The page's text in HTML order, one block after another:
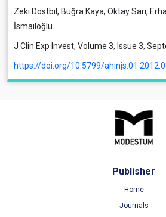
Zeki Dostbil, Buğra Kaya, Oktay Sarı,
İsmailoğlu
J Clin Exp Invest, Volume 3, Issue 3,
https://doi.org/10.5799/
Publisher
Home
Journals